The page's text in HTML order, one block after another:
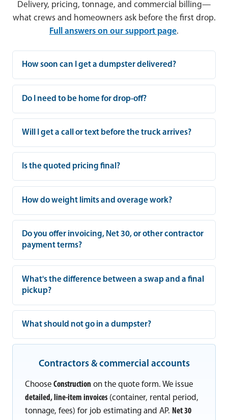
Delivery, pricing, tonnage, and commercial billing—
what crews and homeowners ask before the first drop.
Full answers on our support page.
How soon can I get a dumpster delivered?
Do I need to be home for drop-off?
Will I get a call or text before the truck arrives?
Is the quoted pricing final?
How do weight limits and overage work?
Do you offer invoicing, Net 30, or other contractor
payment terms?
What's the difference between a swap and a final
pickup?
What should not go in a dumpster?
Contractors & commercial accounts
Choose Construction on the quote form. We issue
detailed, line-item invoices (container, rental period,
tonnage, fees) for job estimating and AP. Net 30